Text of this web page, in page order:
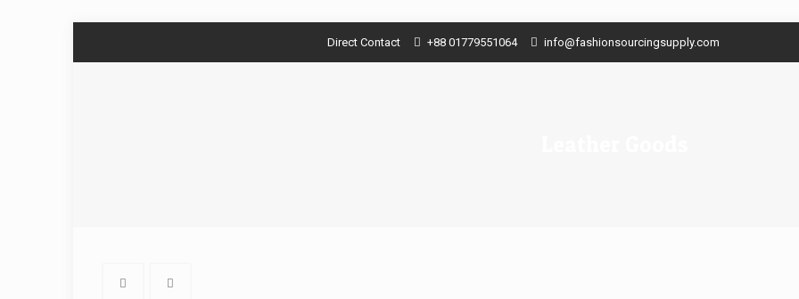
Direct Contact +88 01779551064 info@fashionsourcingsupply.com